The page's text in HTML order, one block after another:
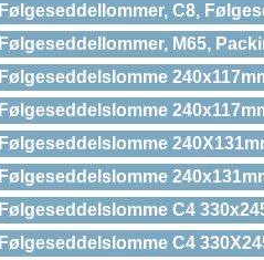
Følgeseddellommer, C8,
Følgeseddellommer, M65,
Følgeseddelslomme
Følgeseddelslomme
Følgeseddelslomme
Følgeseddelslomme
Følgeseddelslomme C4
Følgeseddelslomme C4